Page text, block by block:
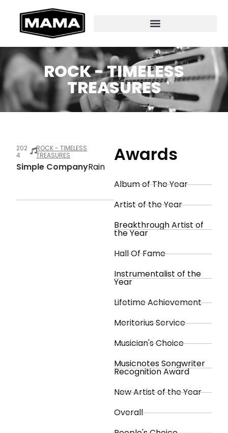
ROCK - TIMELESS
TREASURES
202
4
ROCK - TIMELESS
TREASURES
Simple CompanyRain
Awards
Album of The Year
Artist of the Year
Breakthrough Artist of
the Year
Hall Of Fame
Instrumentalist of the
Year
Lifetime Achievement
Meritorius Service
Musician's Choice
Musicnotes Songwriter
Recognition Award
New Artist of the Year
Overall